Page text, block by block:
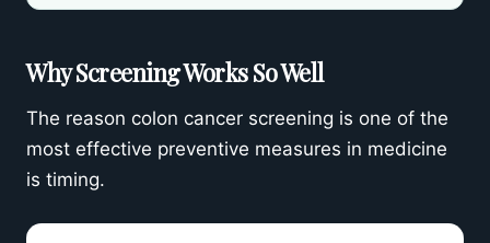
Why Screening Works So Well
The reason colon cancer screening is one of the
most effective preventive measures in medicine
is timing.